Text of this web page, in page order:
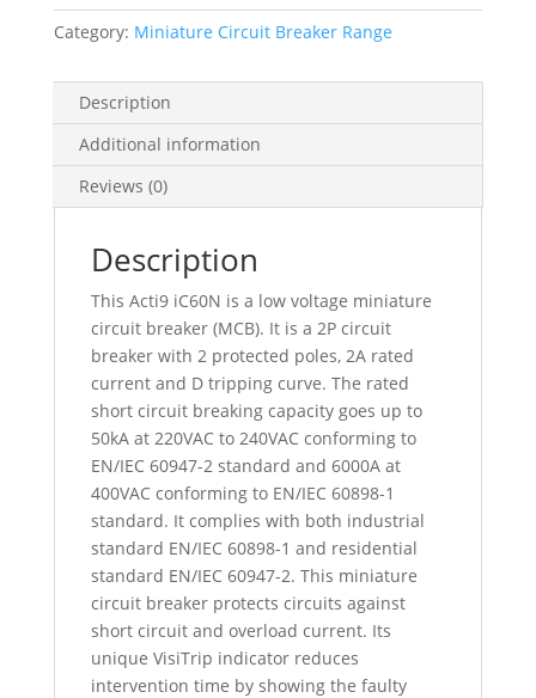
Pole,
2
Curve,
6000
(Iec
A9F75202
Category: Miniature Circuit Breaker Range
Description
Additional information
Reviews (0)
Description
This Acti9 iC60N is a low voltage miniature
circuit breaker (MCB). It is a 2P circuit
breaker with 2 protected poles, 2A rated
current and D tripping curve. The rated
short circuit breaking capacity goes up to
50kA at 220VAC to 240VAC conforming to
EN/IEC 60947-2 standard and 6000A at
400VAC conforming to EN/IEC 60898-1
standard. It complies with both industrial
standard EN/IEC 60898-1 and residential
standard EN/IEC 60947-2. This miniature
circuit breaker protects circuits against
short circuit and overload current. Its
unique VisiTrip indicator reduces
intervention time by showing the faulty